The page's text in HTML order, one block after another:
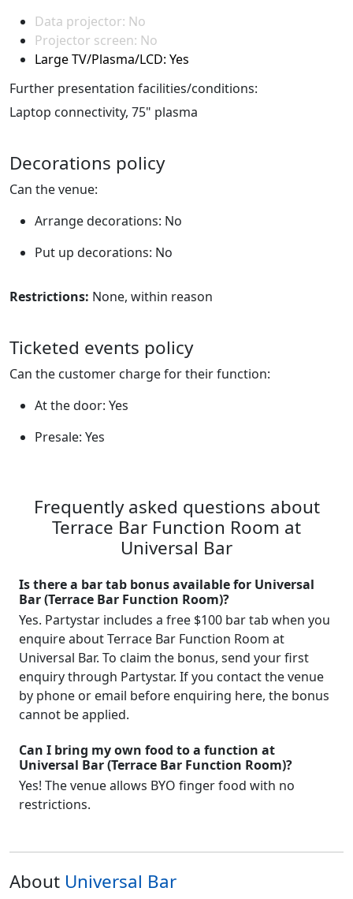
Data projector: No
Projector screen: No
Large TV/Plasma/LCD: Yes
Further presentation facilities/conditions:
Laptop connectivity, 75" plasma
Decorations policy
Can the venue:
Arrange decorations: No
Put up decorations: No
Restrictions: None, within reason
Ticketed events policy
Can the customer charge for their function:
At the door: Yes
Presale: Yes
Frequently asked questions about
Terrace Bar Function Room at
Universal Bar
Is there a bar tab bonus available for Universal
Bar (Terrace Bar Function Room)?
Yes. Partystar includes a free $100 bar tab when you
enquire about Terrace Bar Function Room at
Universal Bar. To claim the bonus, send your first
enquiry through Partystar. If you contact the venue
by phone or email before enquiring here, the bonus
cannot be applied.
Can I bring my own food to a function at
Universal Bar (Terrace Bar Function Room)?
Yes! The venue allows BYO finger food with no
restrictions.
About Universal Bar